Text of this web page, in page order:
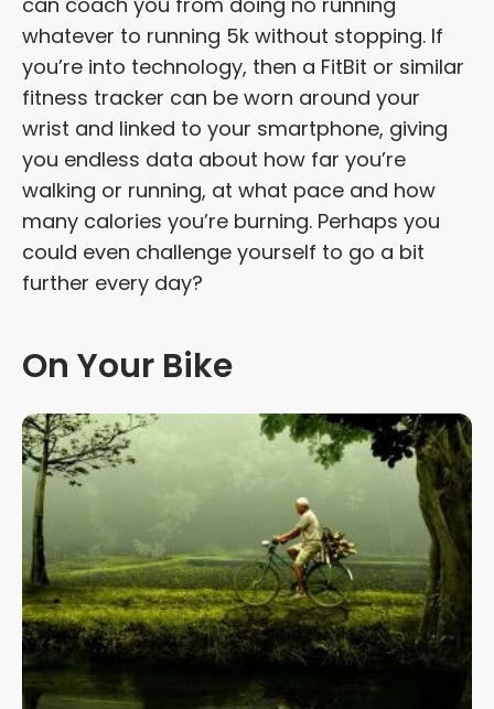
whatever to running 5k without stopping. If
you’re into technology, then a FitBit or similar
fitness tracker can be worn around your
wrist and linked to your smartphone, giving
you endless data about how far you’re
walking or running, at what pace and how
many calories you’re burning. Perhaps you
could even challenge yourself to go a bit
further every day?
On Your Bike